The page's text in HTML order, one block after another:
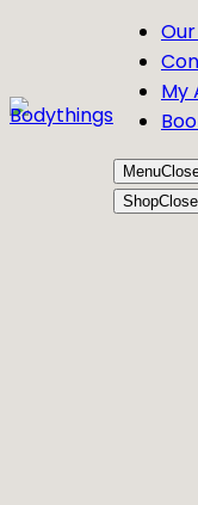
My
Menu
ShopClose